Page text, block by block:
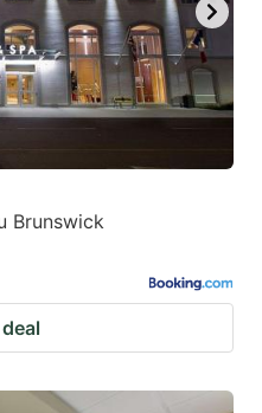
Brunswick